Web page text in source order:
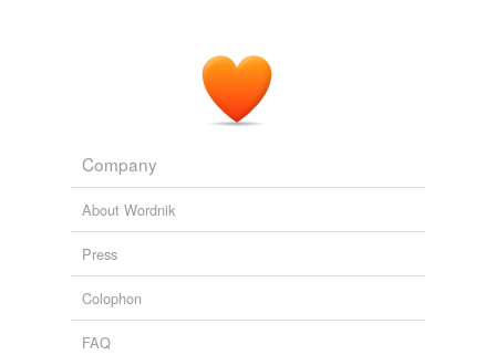
Company
About Wordnik
Press
Colophon
FAQ